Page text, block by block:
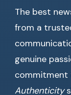
The best
from a
genuine
commitment
Authenticity